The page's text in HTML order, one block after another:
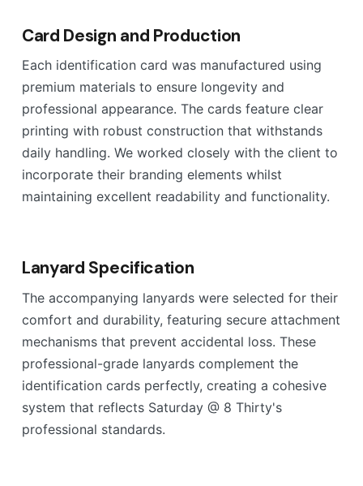
Card Design and Production
Each identification card was manufactured using
premium materials to ensure longevity and
professional appearance. The cards feature clear
printing with robust construction that withstands
daily handling. We worked closely with the client to
incorporate their branding elements whilst
maintaining excellent readability and functionality.
Lanyard Specification
The accompanying lanyards were selected for their
comfort and durability, featuring secure attachment
mechanisms that prevent accidental loss. These
professional-grade lanyards complement the
identification cards perfectly, creating a cohesive
system that reflects Saturday @ 8 Thirty's
professional standards.